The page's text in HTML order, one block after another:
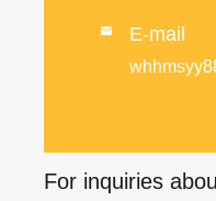
 E-mail
For inquiries